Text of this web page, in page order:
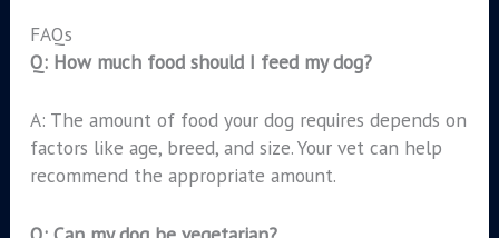
FAQs
Q: How much food should I feed my dog?
A: The amount of food your dog requires depends on
factors like age, breed, and size. Your vet can help
recommend the appropriate amount.